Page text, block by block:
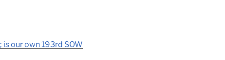
our own 193rd SOW